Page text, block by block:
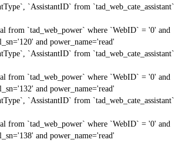
`AssistantID` from `tad_web_cate_assistant`
from `tad_web_power` where `WebID` = '0' and
and power_name='read'
`AssistantID` from `tad_web_cate_assistant`
from `tad_web_power` where `WebID` = '0' and
and power_name='read'
`AssistantID` from `tad_web_cate_assistant`
from `tad_web_power` where `WebID` = '0' and
and power_name='read'